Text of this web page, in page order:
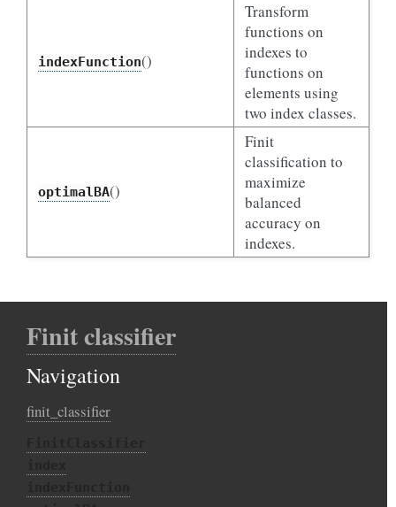
indexFunction()
Transform
functions on
indexes to
functions on
elements using
two index classes.
optimalBA()
Finit
classification to
maximize
balanced
accuracy on
indexes.
Finit classifier
Navigation
finit_classifier